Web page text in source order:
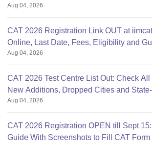
Aug 04, 2026
CAT 2026 Registration Link OUT at
Online, Last Date, Fees, Eligibility and
Aug 04, 2026
CAT 2026 Test Centre List Out: Check
New Additions, Dropped Cities and
Aug 04, 2026
CAT 2026 Registration OPEN till Sept
Guide With Screenshots to Fill CAT Form